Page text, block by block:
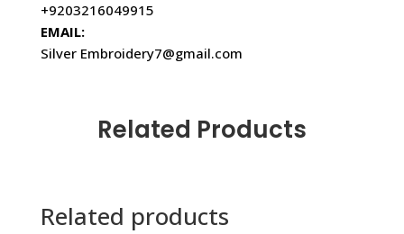
+9203216049915
EMAIL:
Silver Embroidery7@gmail.com
Related Products
Related products